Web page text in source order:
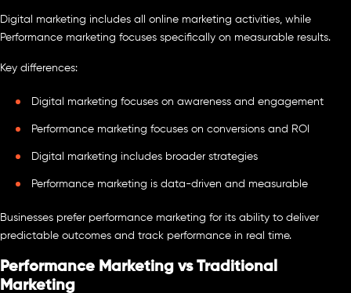
Digital marketing includes all online marketing activities, while
Performance marketing focuses specifically on measurable results.
Key differences:
Digital marketing focuses on awareness and engagement
Performance marketing focuses on conversions and ROI
Digital marketing includes broader strategies
Performance marketing is data-driven and measurable
Businesses prefer performance marketing for its ability to deliver
predictable outcomes and track performance in real time.
Performance Marketing vs Traditional
Marketing